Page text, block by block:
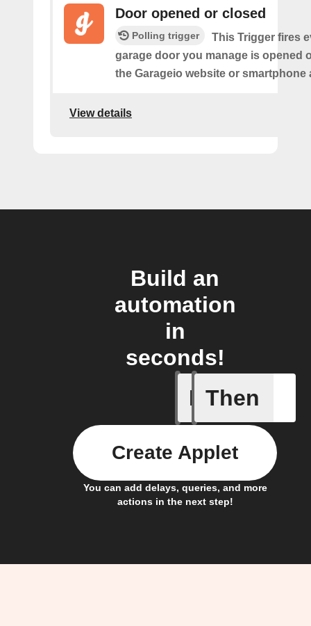
Door opened or closed
Polling trigger
This Trigger fires
garage door you manage is opened
the Garageio website or smartphone
View details
Build an
automation
in
seconds!
If
Card
Then
You can add delays, queries, and more
actions in the next step!
Create Applet